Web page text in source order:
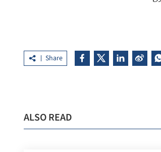
Share
ALSO READ